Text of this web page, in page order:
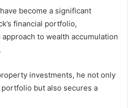
become a significant
financial portfolio,
to wealth accumulation
investments, he not only
but also secures a